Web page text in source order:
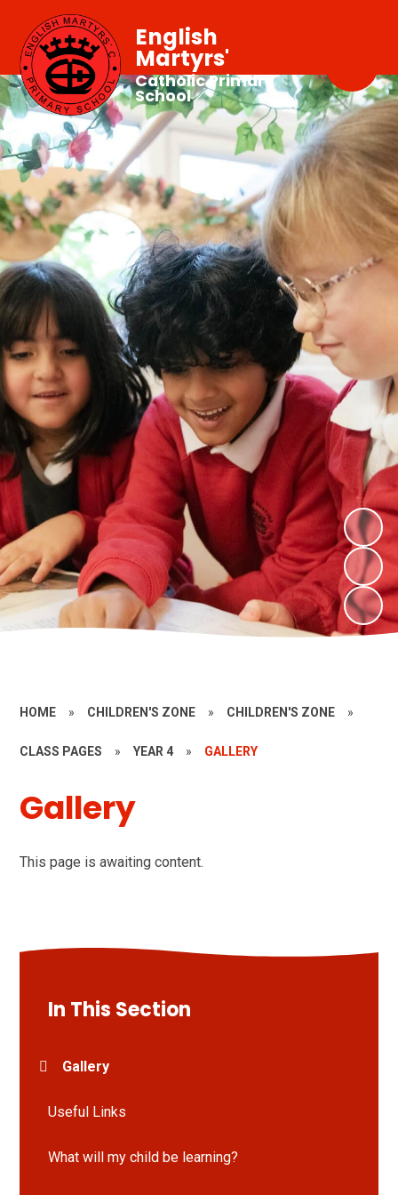
English
Martyrs'
Catholic Primary
School
HOME » CHILDREN'S ZONE » CHILDREN'S ZONE »
CLASS PAGES » YEAR 4 » GALLERY
Gallery
This page is awaiting content.
In This Section
Gallery
Useful Links
What will my child be learning?